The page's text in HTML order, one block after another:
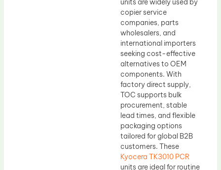
units are widely used by
copier service
companies, parts
wholesalers, and
international importers
seeking cost-effective
alternatives to OEM
components. With
factory direct supply,
TOC supports bulk
procurement, stable
lead times, and flexible
packaging options
tailored for global B2B
customers. These
Kyocera TK3010 PCR
units are ideal for routine